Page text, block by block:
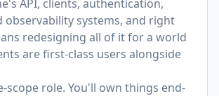
API, clients, authentication,
observability systems, and right
redesigning all of it for a world
are first-class users alongside
scope role. You'll own things end-